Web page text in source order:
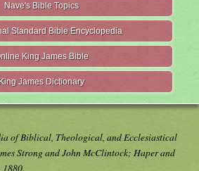
Nave's Bible Topics
Standard Bible Encyclopedia
King James Bible
King James Dictionary
of Biblical, Theological, and Ecclesiastical
Strong and John McClintock; Haper and